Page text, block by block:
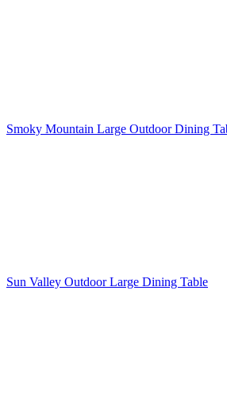
Smoky Mountain Large Outdoor Dining
Sun Valley Outdoor Large Dining Table